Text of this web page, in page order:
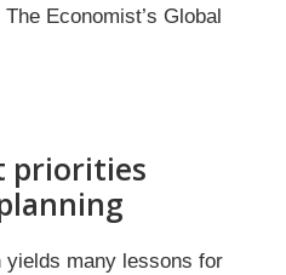
Economist’s Global
priorities
yields many lessons for